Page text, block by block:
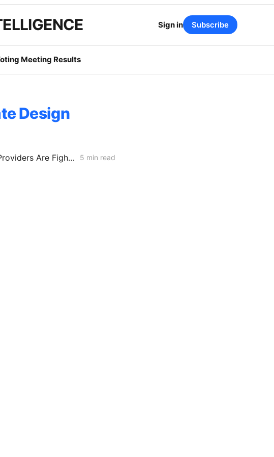
Meeting Results
Sign in Subscribe
Design
CARD or Separate Rulemaking? Why PG&E and Storage Providers Are Fighting to Keep ISP Market Scrutiny Out of A.25-11-006 5 min read